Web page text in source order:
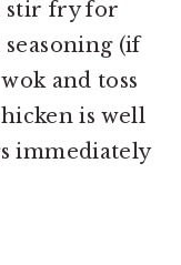
stir fry for
(if
and toss
is well
immediately